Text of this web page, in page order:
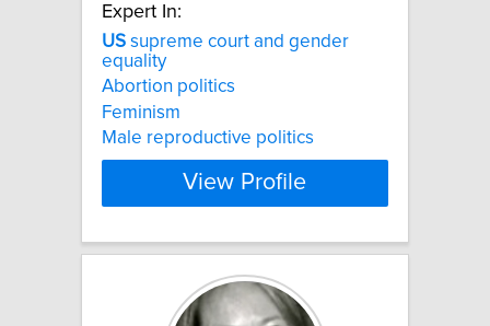
Expert In:
US supreme court and gender
equality
Abortion politics
Feminism
Male reproductive politics
View Profile